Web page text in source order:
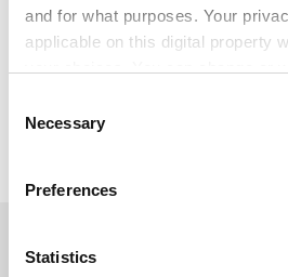
and for what purposes. Your
applicable on this digital property
the Privacy trigger icon.
Collect information about
meters
Selection
Necessary
Preferences
Statistics
Dershowitz's view is the classic
suppose that we can do a deal
terms - and we know where that
Nigel Probert